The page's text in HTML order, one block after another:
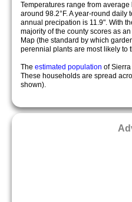
Temperatures range from
around 98.2°F. A year-round daily
annual precipation is 11.9". With
majority of the county scores as
Map (the standard by which
perennial plants are most likely to
The estimated population of
These households are spread
shown).